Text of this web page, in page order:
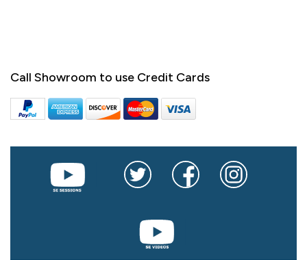
Call Showroom to use Credit Cards